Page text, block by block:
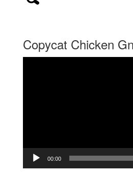
Copycat Chicken
00:00